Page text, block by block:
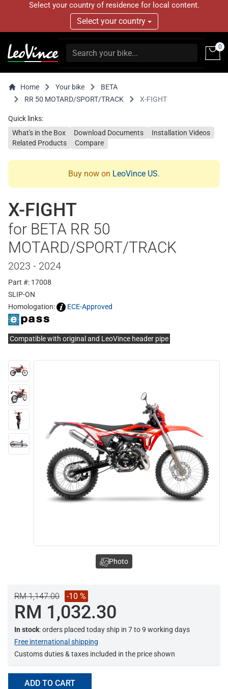
Select your country of residence for local content.
Select your country
0
Home Your bike
BETA
RR 50 MOTARD/SPORT/TRACK
X-FIGHT
Quick links:
What's in the Box
Download Documents
Installation Videos
Related Products
Compare
Buy now on LeoVince US.
X-FIGHT
for BETA RR 50
MOTARD/SPORT/TRACK
2023 - 2024
Part #: 17008
SLIP-ON
Homologation:
ECE-Approved
Compatible with original and LeoVince header pipe
RM 1,147.00 -10 %
RM 1,032.30
In stock: orders placed today ship in 7 to 9 working days
Free international shipping
Customs duties & taxes included in the price shown
ADD TO CART
Photo